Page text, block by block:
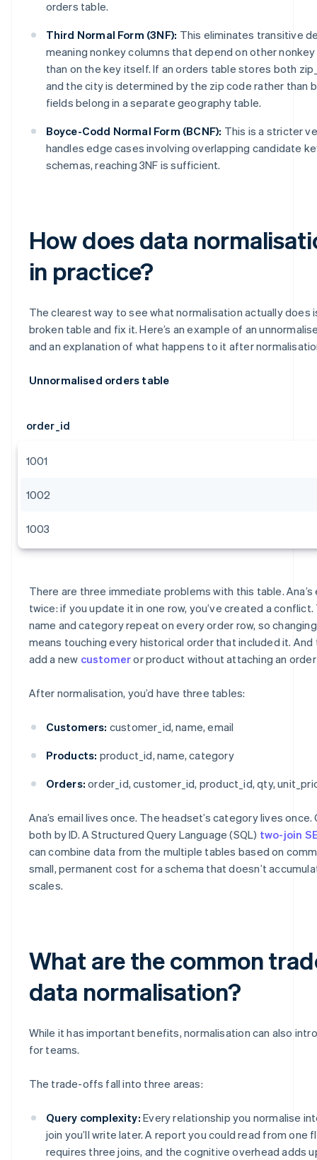
orders table.
Third Normal Form (3NF): This eliminates transitive
meaning nonkey columns that depend on other
than on the key itself. If an orders table stores both
and the city is determined by the zip code rather than
fields belong in a separate geography table.
Boyce-Codd Normal Form (BCNF): This is a stricter
handles edge cases involving overlapping candidate
schemas, reaching 3NF is sufficient.
How does data
in practice?
The clearest way to see what normalisation actually does
broken table and fix it. Here’s an example of an
and an explanation of what happens to it after
Unnormalised orders table
order_id
1001
1002
1003
There are three immediate problems with this table. Ana’s
twice: if you update it in one row, you’ve created a
name and category repeat on every order row, so
means touching every historical order that included it. And
add a new customeror product without attaching an
After normalisation, you’d have three tables:
Customers: customer_id, name, email
Products: product_id, name, category
Orders: order_id, customer_id, product_id, qty,
Ana’s email lives once. The headset’s category lives
both by ID. A Structured Query Language (SQL) two-join
can combine data from the multiple tables based on
small, permanent cost for a schema that doesn’t
scales.
What are the common
data normalisation?
While it has important benefits, normalisation can also
for teams.
The trade-offs fall into three areas:
Query complexity: Every relationship you normalise
join you’ll write later. A report you could read from one
requires three joins, and the cognitive overhead adds